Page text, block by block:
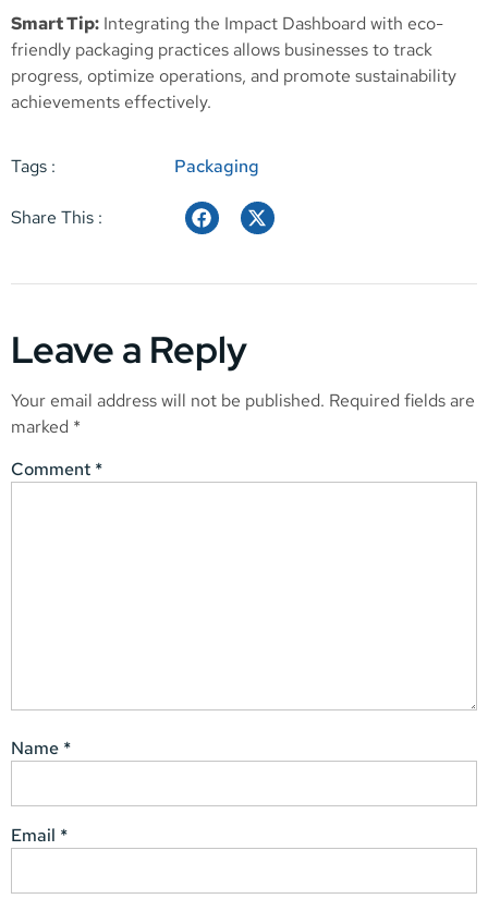
Smart Tip: Integrating the Impact Dashboard with eco-
friendly packaging practices allows businesses to track
progress, optimize operations, and promote sustainability
achievements effectively.
Tags : Packaging
Share This :
Leave a Reply
Your email address will not be published. Required fields are
marked *
Comment *
Name *
Email *